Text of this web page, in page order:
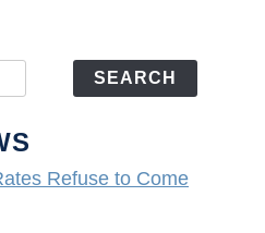
SEARCH
Refuse to Come